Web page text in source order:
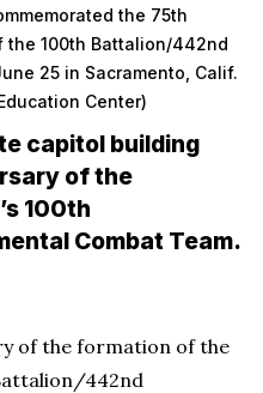
the 75th
100th Battalion/442nd
25 in Sacramento, Calif.
Center)
capitol building
of the
100th
Combat Team.
of the formation of the
442nd